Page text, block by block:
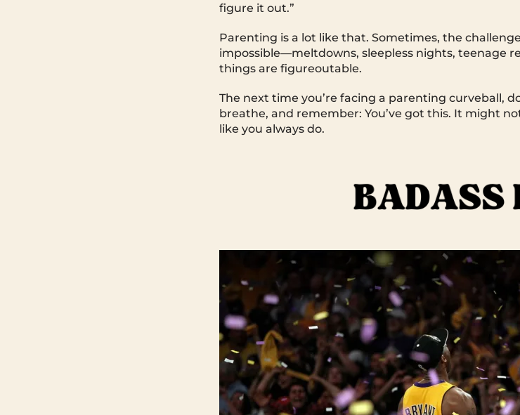
figure it out.”
Parenting is a lot like that. Sometimes, the
impossible—meltdowns, sleepless nights, teenage
things are figureoutable.
The next time you’re facing a parenting curveball,
breathe, and remember: You’ve got this. It might
like you always do.